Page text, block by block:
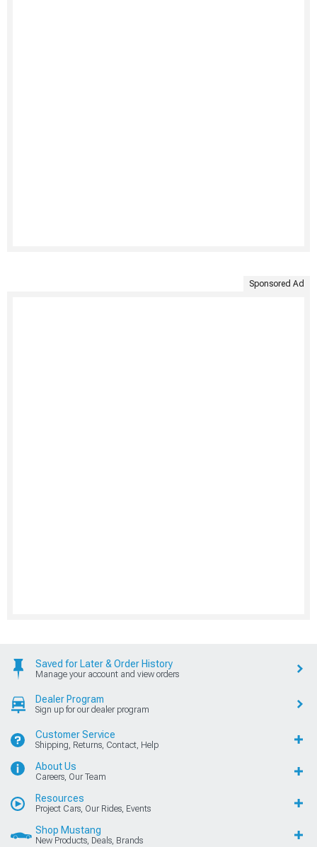
Sponsored Ad
Saved for Later & Order History
Manage your account and view orders
Dealer Program
Sign up for our dealer program
Customer Service
Shipping, Returns, Contact, Help
About Us
Careers, Our Team
Resources
Project Cars, Our Rides, Events
Shop Mustang
New Products, Deals, Brands